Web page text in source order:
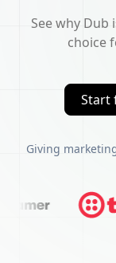
See why
choice
Start
Giving